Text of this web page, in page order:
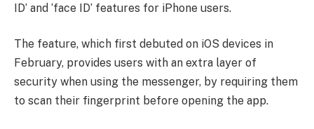
ID’ and ‘face ID’ features for iPhone users.
The feature, which first debuted on iOS devices in
February, provides users with an extra layer of
security when using the messenger, by requiring them
to scan their fingerprint before opening the app.